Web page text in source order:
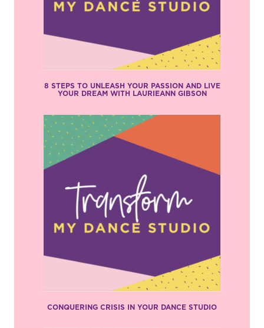
8 STEPS TO UNLEASH YOUR PASSION AND LIVE
YOUR DREAM WITH LAURIEANN GIBSON
CONQUERING CRISIS IN YOUR DANCE STUDIO